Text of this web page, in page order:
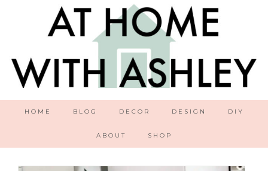
HOME BLOG DECOR DESIGN DIY
ABOUT SHOP